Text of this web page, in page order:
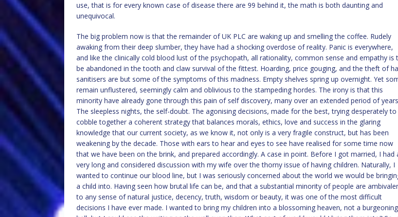
use, that is for every known case of disease there are 99 behind it, the math is both daunting and
unequivocal.
The big problem now is that the remainder of UK PLC are waking up and smelling the coffee. Rudely
awaking from their deep slumber, they have had a shocking overdose of reality. Panic is everywhere,
and like the clinically cold blood lust of the psychopath, all rationality, common sense and empathy is
be abandoned in the tooth and claw survival of the fittest. Hoarding, price gouging, and the theft of
sanitisers are but some of the symptoms of this madness. Empty shelves spring up overnight. Yet
remain unflustered, seemingly calm and oblivious to the stampeding hordes. The irony is that this
minority have already gone through this pain of self discovery, many over an extended period of
The sleepless nights, the self-doubt. The agonising decisions, made for the best, trying desperately to
cobble together a coherent strategy that balances morals, ethics, love and success in the glaring
knowledge that our current society, as we know it, not only is a very fragile construct, but has been
weakening by the decade. Those with ears to hear and eyes to see have realised for some time now
that we have been on the brink, and prepared accordingly. A case in point. Before I got married, I had
very long and considered discussion with my wife over the thorny issue of having children. Naturally, I
wanted to continue our blood line, but I was seriously concerned about the world we would be
a child into. Having seen how brutal life can be, and that a substantial minority of people are
to any sense of natural justice, decency, truth, wisdom or beauty, it was one of the most difficult
decisions I have ever made. I wanted to bring my children into a blossoming heaven, not a burgeoning